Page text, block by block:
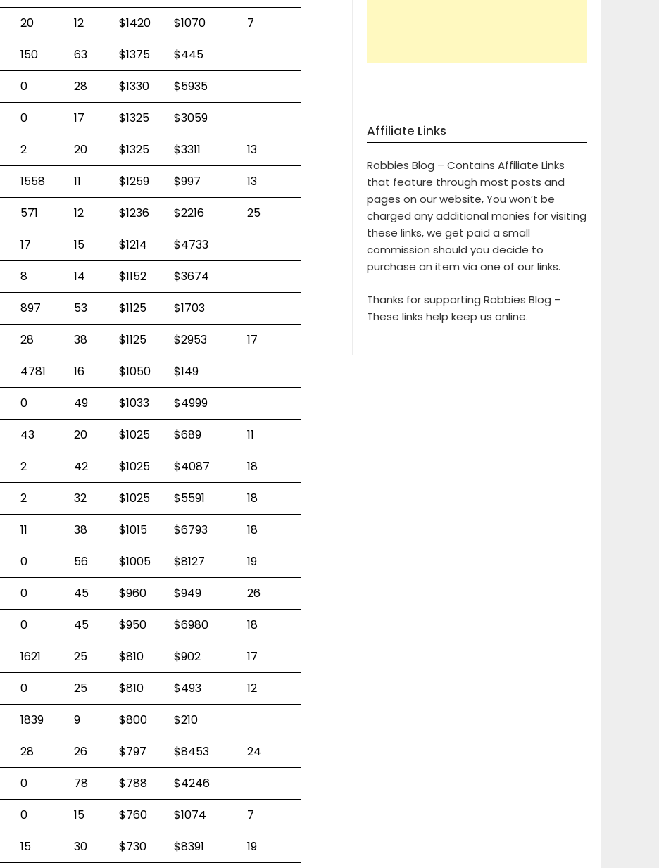
20 12 $1420 $1070
7
150 63 $1375
$445
0 28 $1330
$5935
0 17 $1325
$3059
2 20 $1325 $3311
13
1558 11 $1259 $997
13
571 12 $1236 $2216
25
17 15 $1214
$4733
8 14 $1152
$3674
897 53 $1125
$1703
28 38 $1125 $2953
17
4781 16 $1050
$149
0 49 $1033
$4999
43 20 $1025 $689
11
2 42 $1025 $4087
18
2 32 $1025 $5591
18
11 38 $1015 $6793
18
0 56 $1005 $8127
19
0 45 $960 $949
26
0 45 $950 $6980
18
1621 25 $810 $902
17
0 25 $810 $493
12
1839 9 $800
$210
28 26 $797 $8453
24
0 78 $788
$4246
0 15 $760 $1074
7
15 30 $730 $8391 19
Affiliate Links
Robbies Blog – Contains Affiliate Links
that feature through most posts and
pages on our website, You won’t be
charged any additional monies for visiting
these links, we get paid a small
commission should you decide to
purchase an item via one of our links.
Thanks for supporting Robbies Blog –
These links help keep us online.